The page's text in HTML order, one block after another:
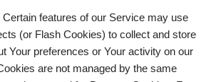
Certain features of our Service may use
(or Flash Cookies) to collect and store
Your preferences or Your activity on our
are not managed by the same